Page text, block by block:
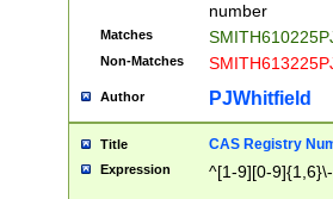
number
Matches
Non-Matches
Author PJWhitfield
Title CAS Registry
Expression ^[1-9][0-